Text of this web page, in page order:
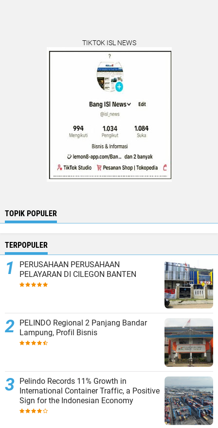
TIKTOK ISL NEWS
TOPIK POPULER
TERPOPULER
PERUSAHAAN PERUSAHAAN
PELAYARAN DI CILEGON BANTEN
PELINDO Regional 2 Panjang Bandar
Lampung, Profil Bisnis
Pelindo Records 11% Growth in
International Container Traffic, a Positive
Sign for the Indonesian Economy